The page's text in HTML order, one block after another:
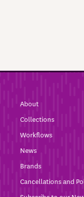
About
Collections
Workflows
News
Brands
Cancellations and